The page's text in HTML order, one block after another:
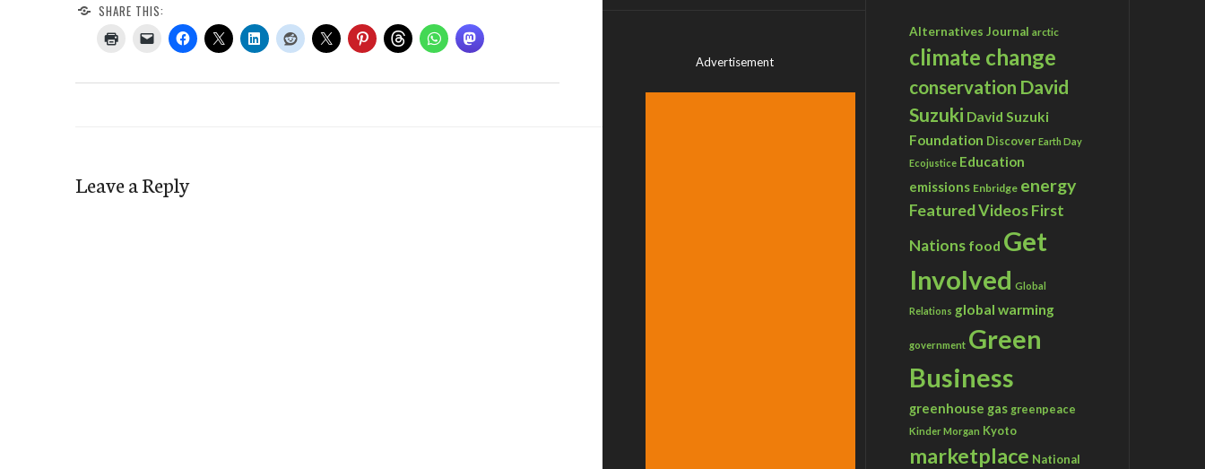
SHARE THIS:
Leave a Reply
Advertisement
Alternatives Journal arctic
climate change
conservation David
Suzuki David Suzuki
Foundation Discover Earth Day
Ecojustice Education
emissions Enbridge energy
Featured VideosFirst
Nations food Get
Involved Global
Relations global warming
government Green
Business
greenhouse gas greenpeace
Kinder Morgan Kyoto
marketplace National